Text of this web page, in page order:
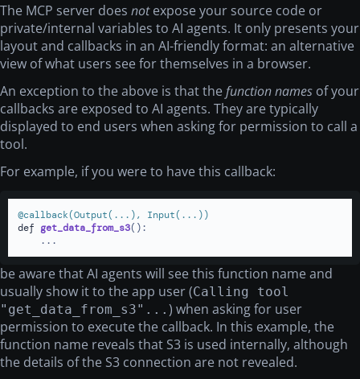
The MCP server does notexpose your source code or
private/internal variables to AI agents. It only presents your
layout and callbacks in an AI-friendly format: an alternative
view of what users see for themselves in a browser.
An exception to the above is that thefunction names of your
callbacks are exposed to AI agents. They are typically
displayed to end users when asking for permission to call a
tool.
For example, if you were to have this callback:
@callback(Output( ... ), Input( ... ))
def get_data_from_s3():
    ...
be aware that AI agents will see this function name and
usually show it to the app user (Calling tool
"get_data_from_s3"... ) when asking for user
permission to execute the callback. In this example, the
function name reveals that S3 is used internally, although
the details of the S3 connection are not revealed.